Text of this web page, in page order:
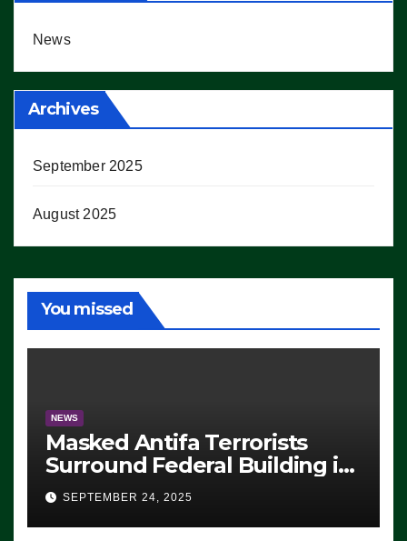
News
Archives
September 2025
August 2025
You missed
NEWS
Masked Antifa Terrorists
Surround Federal Building in
Eugene, Oregon, to Protest
ICE, Block Employees From
Exiting – FEDS MAKE
SEPTEMBER 24, 2025